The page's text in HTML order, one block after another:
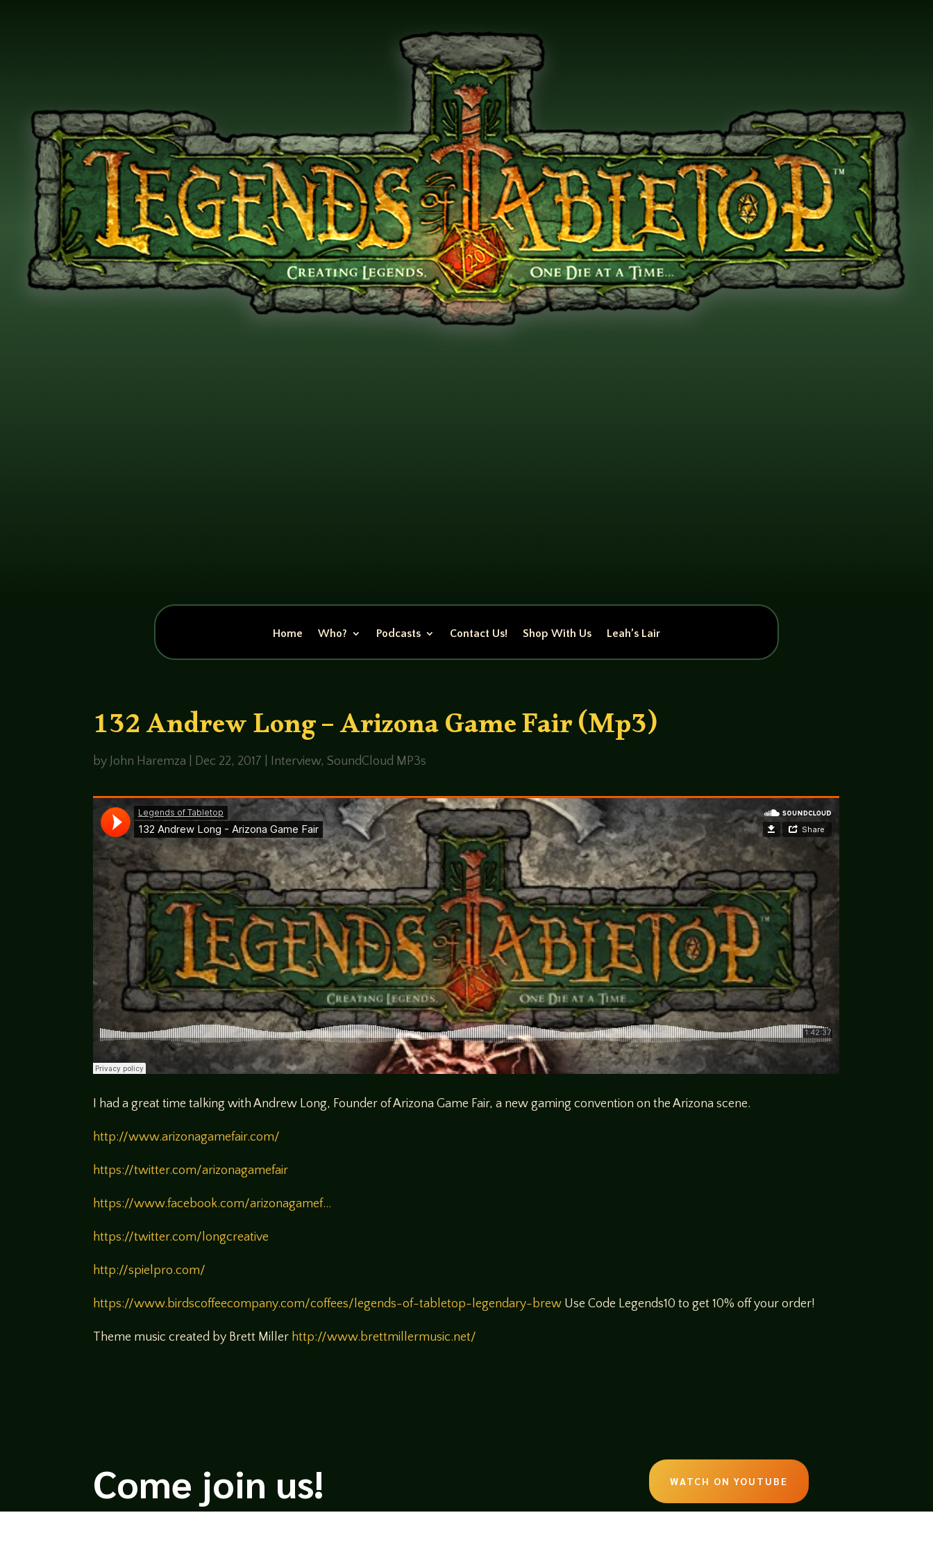
Home Who? Podcasts Contact Us! Shop With Us Leah’s Lair
132 Andrew Long – Arizona Game Fair (Mp3)
by John Haremza Dec 22, 2017 Interview,SoundCloud MP3s
I had a great time talking with Andrew Long, Founder of Arizona Game Fair, a new gaming convention on the Arizona scene.
http://www.arizonagamefair.com/
https://twitter.com/arizonagamefair
https://www.facebook.com/arizonagamef…
https://twitter.com/longcreative
http://spielpro.com/
https://www.birdscoffeecompany.com/coffees/legends-of-tabletop-legendary-brew Use Code Legends10 to get 10% off your order!
Theme music created by Brett Miller http://www.brettmillermusic.net/
Come join us! WATCH ON YOUTUBE